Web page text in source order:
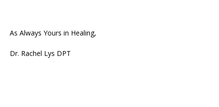
As Always Yours in Healing,
Dr. Rachel Lys DPT